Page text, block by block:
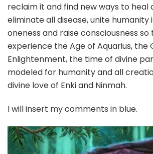
reclaim it and find new ways to heal
eliminate all disease, unite humanity
oneness and raise consciousness
experience the Age of Aquarius, the
Enlightenment, the time of divine
modeled for humanity and all
divine love of Enki and Ninmah.
I will insert my comments in blue.